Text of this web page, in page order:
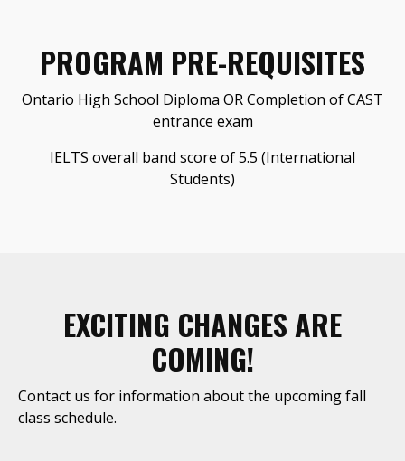
PROGRAM PRE-REQUISITES
Ontario High School Diploma OR Completion of CAST
entrance exam
IELTS overall band score of 5.5 (International
Students)
EXCITING CHANGES ARE
COMING!
Contact us for information about the upcoming fall
class schedule.